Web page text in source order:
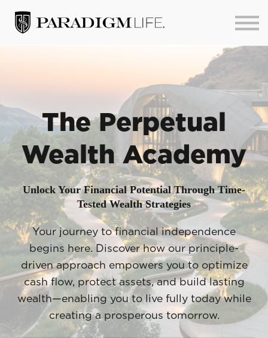
About us
The Perpetual
Wealth Academy
Unlock Your Financial Potential Through Time-
Tested Wealth Strategies
Your journey to financial independence
begins here. Discover how our principle-
driven approach empowers you to optimize
cash flow, protect assets, and build lasting
wealth—enabling you to live fully today while
creating a prosperous tomorrow.